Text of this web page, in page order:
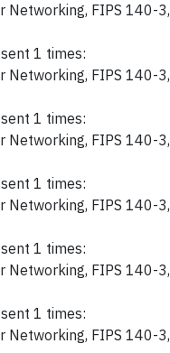
Networking, FIPS 140-3,
1 times:
Networking, FIPS 140-3,
1 times:
Networking, FIPS 140-3,
1 times:
Networking, FIPS 140-3,
1 times:
Networking, FIPS 140-3,
1 times:
Networking, FIPS 140-3,